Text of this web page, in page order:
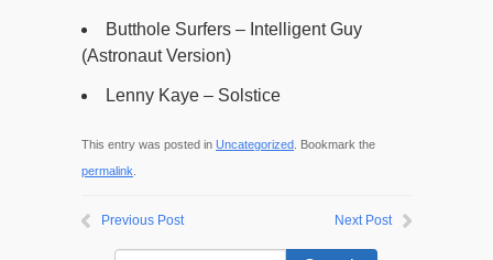
Butthole Surfers – Intelligent Guy
(Astronaut Version)
Lenny Kaye – Solstice
This entry was posted in Uncategorized . Bookmark the
permalink
Previous Post Next Post